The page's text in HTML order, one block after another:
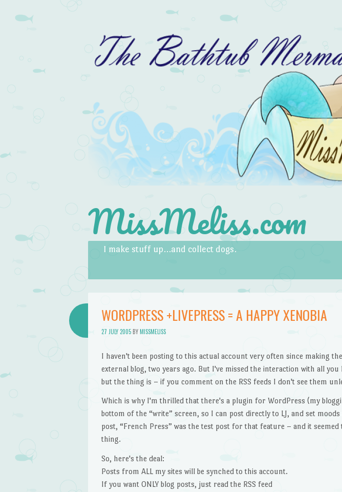
MissMeliss.com
I make stuff up…and collect dogs.
Menu
Skip to content
WORDPRESS +LIVEPRESS = A HAPPY XENOBIA
27 JULY 2005BYMISSMELISS
I haven't been posting to this actual account very often since making
external blog, two years ago. But I've missed the interaction with all you
but the thing is – if you comment on the RSS feeds I don't see them
Which is why I'm thrilled that there's a plugin for WordPress (my
bottom of the “write” screen, so I can post directly to LJ, and set
post, “French Press” was the test post for that feature – and it seemed
thing.
So, here's the deal:
Posts from ALL my sites will be synched to this account.
If you want ONLY blog posts, just read the RSS feed